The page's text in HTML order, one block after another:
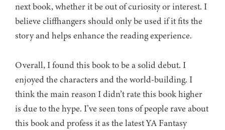
next book, whether it be out of curiosity or interest. I
believe cliffhangers should only be used if it fits the
story and helps enhance the reading experience.
Overall, I found this book to be a solid debut. I
enjoyed the characters and the world-building. I
think the main reason I didn’t rate this book higher
is due to the hype. I’ve seen tons of people rave about
this book and profess it as the latest YA Fantasy